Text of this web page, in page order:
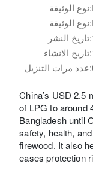
نوع الوثيقة:
نوع الوثيقة:
تاريخ النشر:
تاريخ الانشاء:
عدد مرات التنزيل:
China’s USD 2.5
of LPG to around
Bangladesh until
safety, health,
firewood. It also
eases protection